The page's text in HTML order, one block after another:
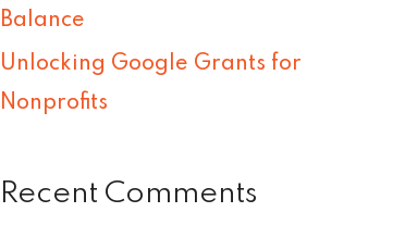
Balance
Unlocking Google Grants for
Nonprofits
Recent Comments